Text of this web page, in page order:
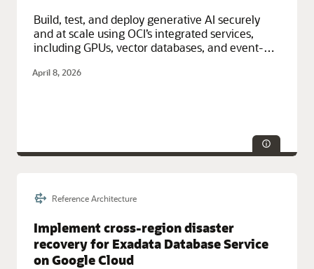
Build, test, and deploy generative AI securely
and at scale using OCI’s integrated services,
including GPUs, vector databases, and event-
April 8, 2026
Technologies: CI/CD, Database, IAM, Monitoring
Containers and Functions, Developer Services, Integration,
Networking, Observability and Management, Oracle Cloud
Infrastructure (OCI)
Reference Architecture
Implement cross-region disaster
recovery for Exadata Database Service
on Google Cloud